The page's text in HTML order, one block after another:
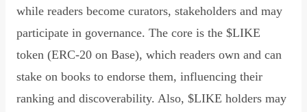
while readers become curators, stakeholders and may
participate in governance. The core is the $LIKE
token (ERC-20 on Base), which readers own and can
stake on books to endorse them, influencing their
ranking and discoverability. Also, $LIKE holders may